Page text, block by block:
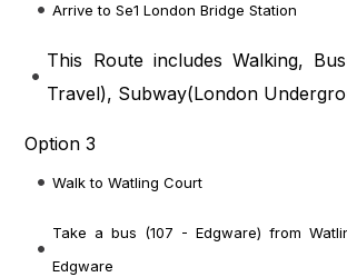
Arrive to Se1 London Bridge Station
This Route includes Walking,
Travel), Subway(London
Option 3
Walk to Watling Court
Take a bus (107 - Edgware) from
Edgware